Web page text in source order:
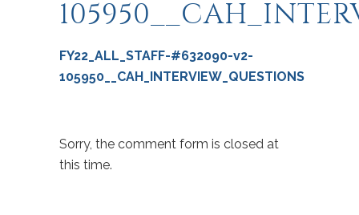
FY22_ALL_STAFF-#632090-v2-
105950__CAH_INTERVIEW_QUESTIONS
Sorry, the comment form is closed at
this time.